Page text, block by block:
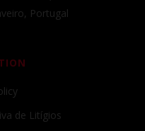
Portugal
de Litígios